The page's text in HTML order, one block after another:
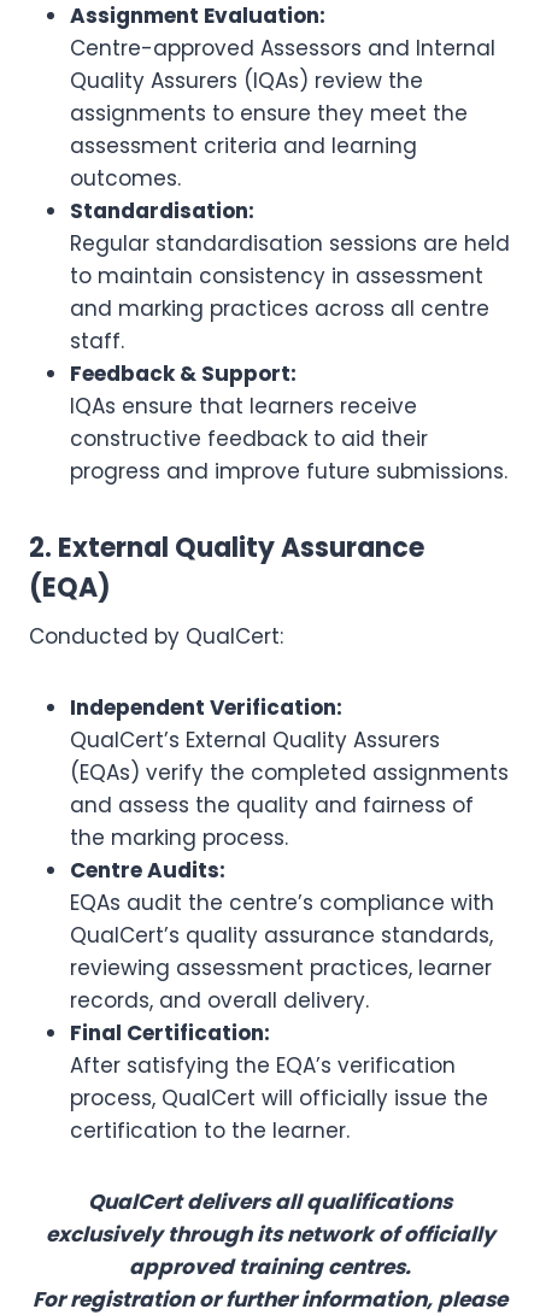
Assignment Evaluation:
Centre-approved Assessors and Internal
Quality Assurers (IQAs) review the
assignments to ensure they meet the
assessment criteria and learning
outcomes.
Standardisation:
Regular standardisation sessions are held
to maintain consistency in assessment
and marking practices across all centre
staff.
Feedback & Support:
IQAs ensure that learners receive
constructive feedback to aid their
progress and improve future submissions.
2. External Quality Assurance
(EQA)
Conducted by QualCert:
Independent Verification:
QualCert’s External Quality Assurers
(EQAs) verify the completed assignments
and assess the quality and fairness of
the marking process.
Centre Audits:
EQAs audit the centre’s compliance with
QualCert’s quality assurance standards,
reviewing assessment practices, learner
records, and overall delivery.
Final Certification:
After satisfying the EQA’s verification
process, QualCert will officially issue the
certification to the learner.
QualCert delivers all qualifications
exclusively through its network of officially
approved training centres.
For registration or further information, please